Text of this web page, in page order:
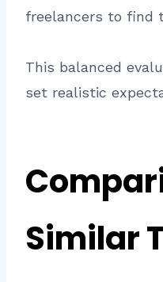
freelancers to find
This balanced
set realistic
Similar